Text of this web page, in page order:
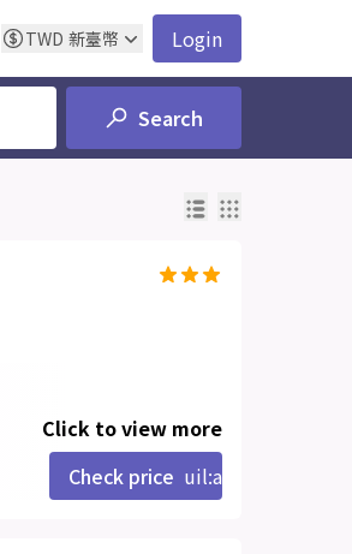
TWD 新臺幣 Login
Search
Click to view more
Check price uil:angle-right